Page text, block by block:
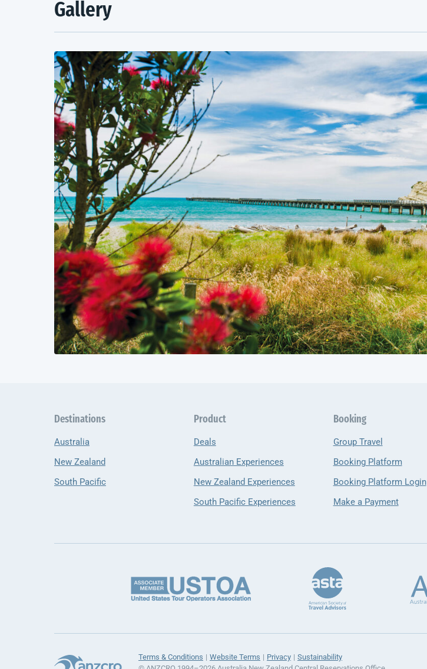
Gallery
Destinations
Australia
New Zealand
South Pacific
Product
Deals
Australian Experiences
New Zealand Experiences
South Pacific Experiences
Booking
Group Travel
Booking Platform
Booking Platform Login
Make a Payment
Terms & Conditions Website Terms Privacy
Sustainability